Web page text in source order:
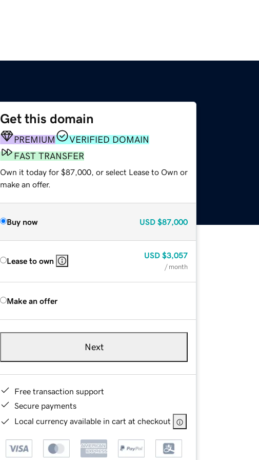
Get this domain
PREMIUM
VERIFIED DOMAIN
FAST TRANSFER
Own it today for $87,000, or select Lease to Own or
make an offer.
Buy now USD $87,000
Lease to own
USD $3,057
/ month
Make an offer
Next
Free transaction support
Secure payments
Local currency available in cart at checkout